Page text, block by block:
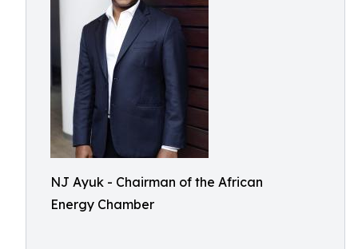
NJ Ayuk - Chairman of the African
Energy Chamber